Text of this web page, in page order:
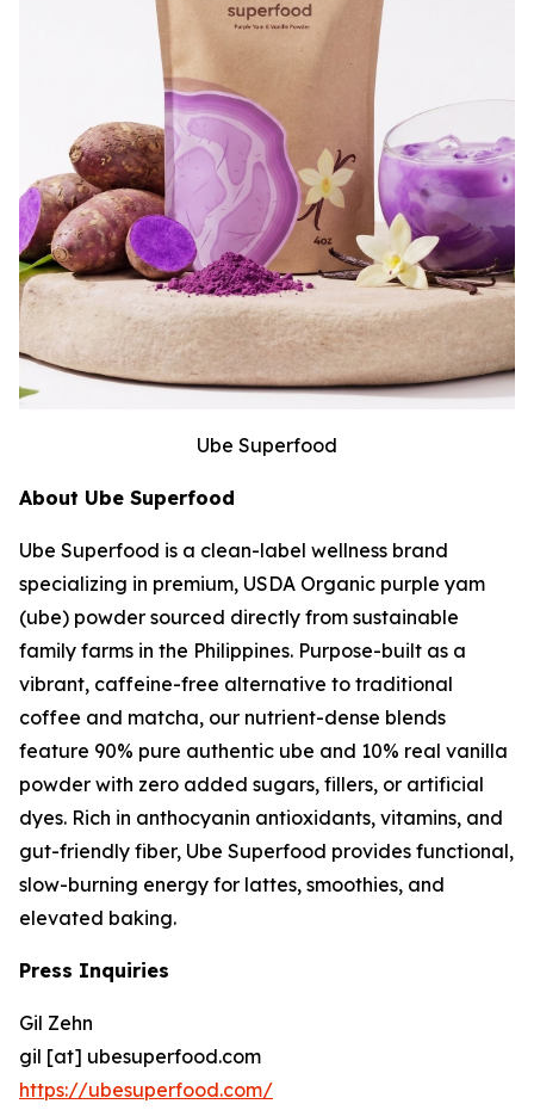
Ube Superfood
About Ube Superfood
Ube Superfood is a clean-label wellness brand
specializing in premium, USDA Organic purple yam
(ube) powder sourced directly from sustainable
family farms in the Philippines. Purpose-built as a
vibrant, caffeine-free alternative to traditional
coffee and matcha, our nutrient-dense blends
feature 90% pure authentic ube and 10% real vanilla
powder with zero added sugars, fillers, or artificial
dyes. Rich in anthocyanin antioxidants, vitamins, and
gut-friendly fiber, Ube Superfood provides functional,
slow-burning energy for lattes, smoothies, and
elevated baking.
Press Inquiries
Gil Zehn
gil [at] ubesuperfood.com
https://ubesuperfood.com/